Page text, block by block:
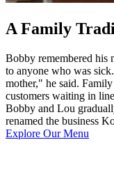
A Family
Bobby remembered his
to anyone who was
mother," he said.
customers waiting in
Bobby and Lou
renamed the business
Explore Our Menu